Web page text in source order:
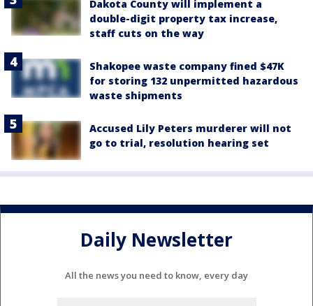
Dakota County will implement a
double-digit property tax increase,
staff cuts on the way
Shakopee waste company fined $47K
for storing 132 unpermitted hazardous
waste shipments
Accused Lily Peters murderer will not
go to trial, resolution hearing set
Daily Newsletter
All the news you need to know, every day